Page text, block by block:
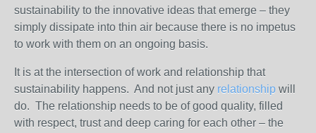
sustainability to the innovative ideas that emerge – they
simply dissipate into thin air because there is no impetus
to work with them on an ongoing basis.
It is at the intersection of work and relationship that
sustainability happens. And not just any relationship will
do. The relationship needs to be of good quality, filled
with respect, trust and deep caring for each other – the